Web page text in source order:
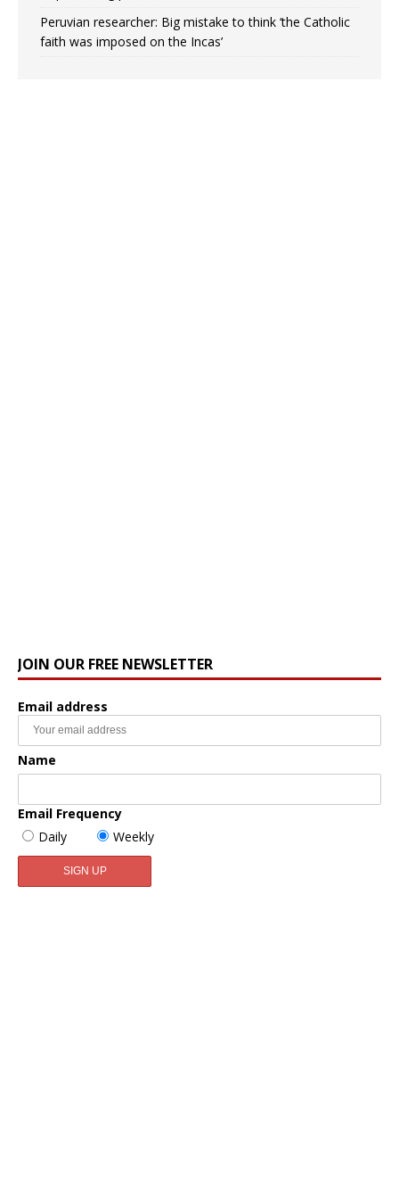
Peruvian researcher: Big mistake to think ‘the Catholic
faith was imposed on the Incas’
JOIN OUR FREE NEWSLETTER
Email address
Name
Email Frequency
Daily
Weekly